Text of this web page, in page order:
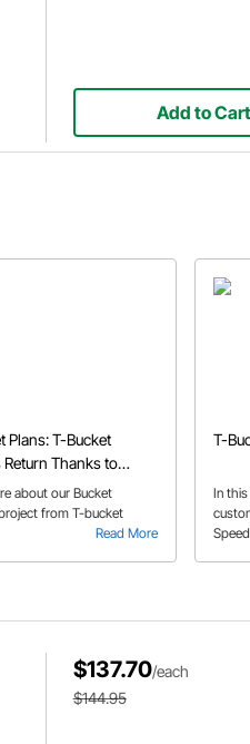
Add to Cart
Plans: T-Bucket
Return Thanks to
Bucket Beauties
Read More
about our Bucket
from T-bucket
T-
In this
$137.70/each
$144.95